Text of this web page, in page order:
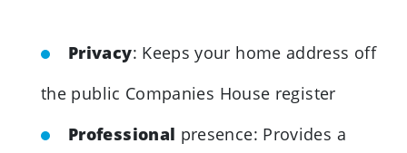
Privacy: Keeps your home address off
the public Companies House register
Professional presence: Provides a